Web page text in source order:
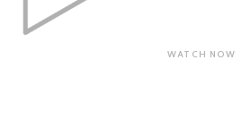
WATCH NOW